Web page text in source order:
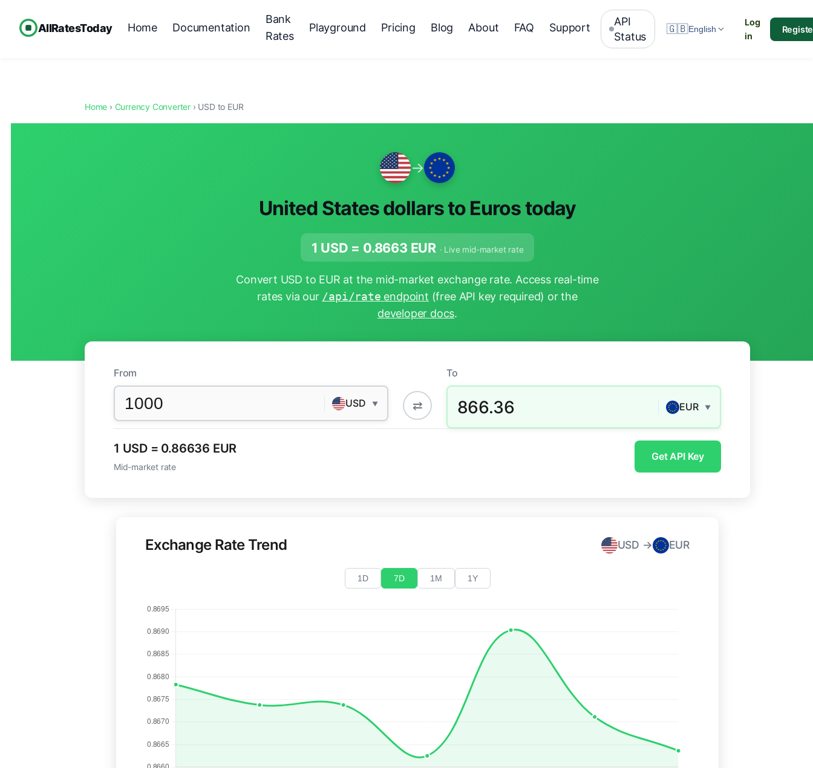
AllRatesToday Home Documentation
Bank
Rates
Playground Pricing Blog About FAQ Support
API
Status
🇬🇧English
Log
in
Home › Currency Converter › USD to EUR
→
United States dollars to Euros today
1 USD = 0.8663 EUR · Live mid-market rate
Convert USD to EUR at the mid-market exchange rate. Access real-time
rates via our /api/rate endpoint (free API key required) or the
developer docs.
From
USD ▼ ⇄
To
866.36 EUR ▼
1 USD = 0.86636 EUR
Mid-market rate
Get API Key
Exchange Rate Trend USD → EUR
1D 7D 1M 1Y